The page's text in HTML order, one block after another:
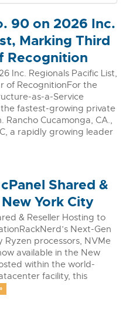
90 on 2026 Inc.
Marking Third
Recognition
Inc. Regionals Pacific List,
of RecognitionFor the
as-a-Service
fastest-growing private
Rancho Cucamonga, CA.,
a rapidly growing leader
Shared &
York City
& Reseller Hosting to
Next-Gen
processors, NVMe
available in the New
within the world-
facility, this
إقرأ